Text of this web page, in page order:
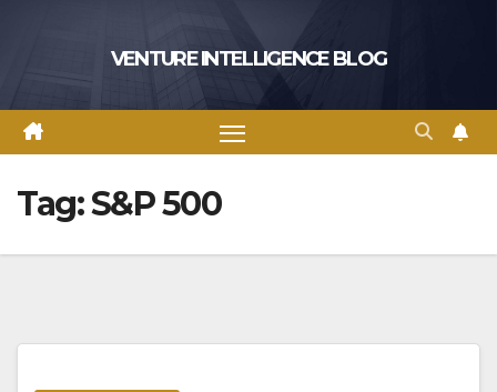
VENTURE INTELLIGENCE BLOG
Tag:S&P 500